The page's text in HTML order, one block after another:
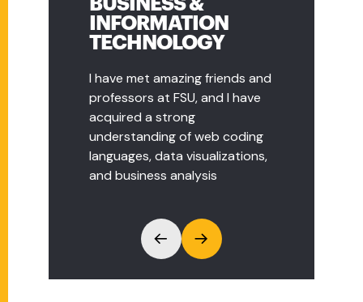
INFORMATION
TECHNOLOGY
I have met amazing friends and
professors at FSU, and I have
acquired a strong
understanding of web coding
languages, data visualizations,
and business analysis
MANAGER, DELL
TECH.
The Business and Information
Technology program at FSU
helped me to jumpstart my
career in the IT world. I found
myself using many of the
concepts from the
day to day work.